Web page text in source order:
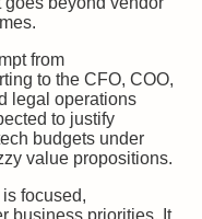
from
to the CFO, COO,
legal operations
to justify
budgets under
value propositions.
focused,
business priorities. It